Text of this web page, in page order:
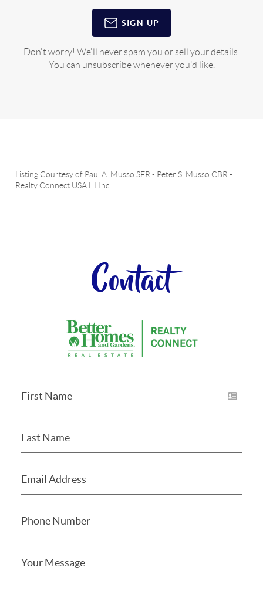
SIGN UP
Don't worry! We'll never spam you or sell your details.
You can unsubscribe whenever you'd like.
Listing Courtesy of Paul A. Musso SFR - Peter S. Musso CBR -
Realty Connect USA L I Inc
Contact